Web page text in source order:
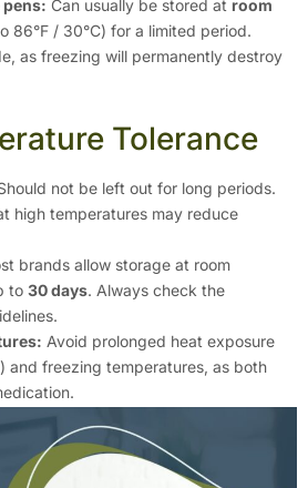
Can usually be stored at room
86°F / 30°C) for a limited period.
as freezing will permanently destroy
Tolerance
not be left out for long periods.
high temperatures may reduce
brands allow storage at room
to 30 days. Always check the
Avoid prolonged heat exposure
and freezing temperatures, as both